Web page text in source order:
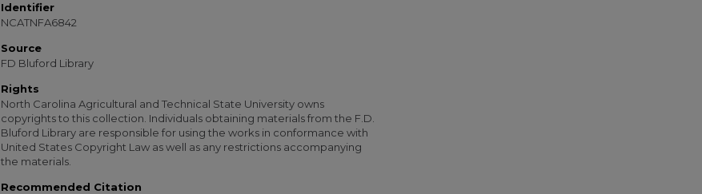
Identifier
NCATNFA6842
Source
FD Bluford Library
Rights
North Carolina Agricultural and Technical State University owns
copyrights to this collection. Individuals obtaining materials from the F.D.
Bluford Library are responsible for using the works in conformance with
United States Copyright Law as well as any restrictions accompanying
the materials.
Recommended Citation